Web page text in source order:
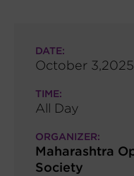
DATE:
October
TIME:
All Day
ORGANIZER:
Maharashtra
Society